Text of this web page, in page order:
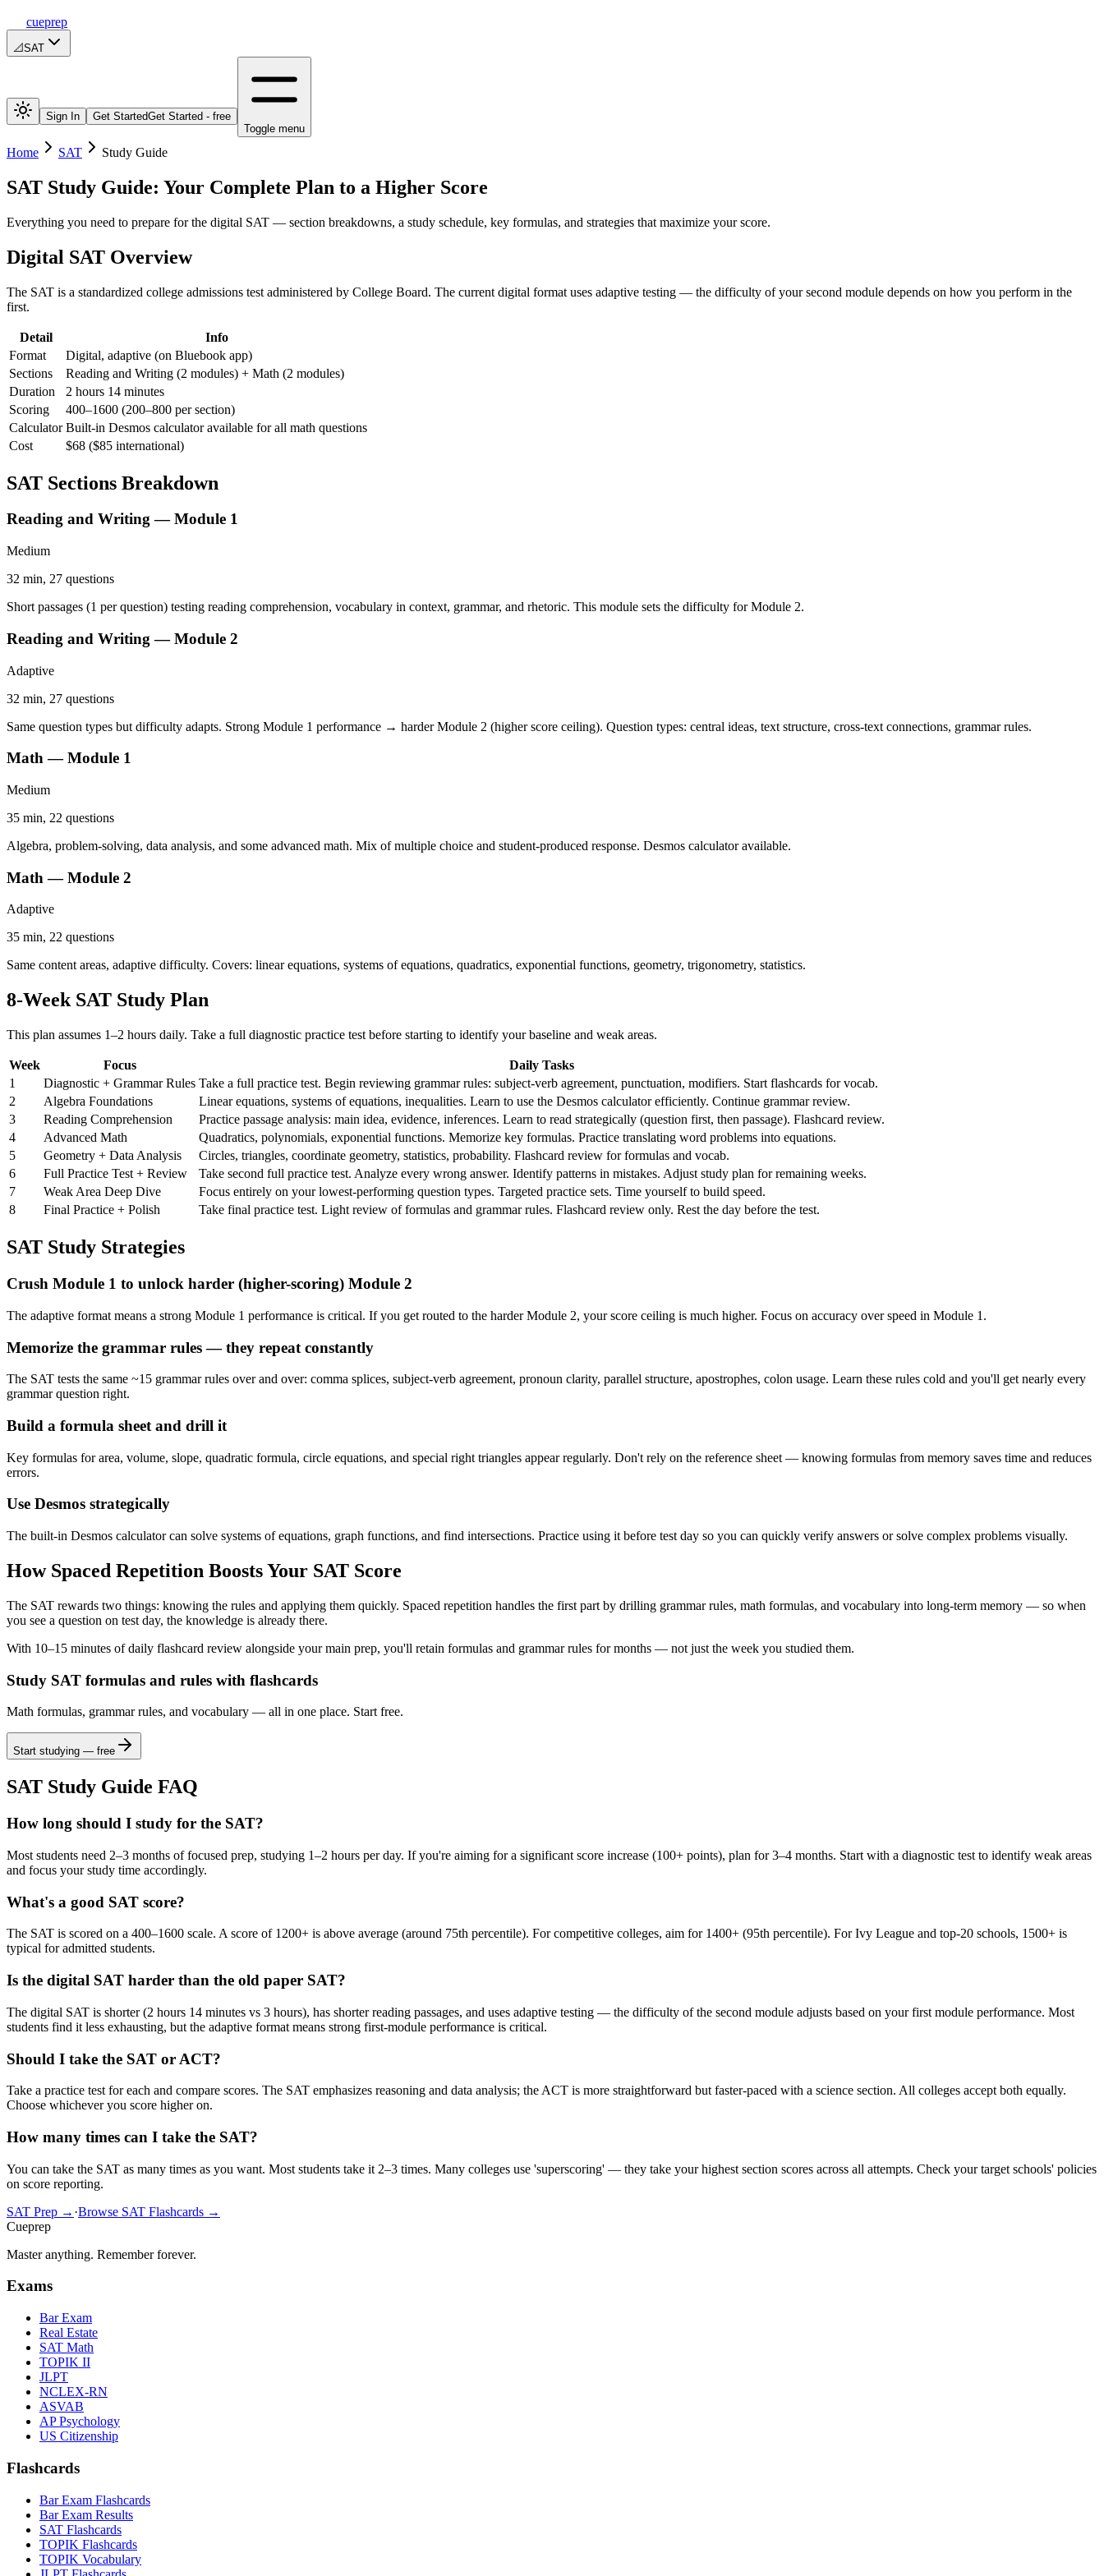
cueprep
📐SAT
Sign In Get StartedGet Started - free
Toggle menu
Home SAT Study Guide
SAT Study Guide: Your Complete Plan to a Higher Score
Everything you need to prepare for the digital SAT — section breakdowns, a study schedule, key formulas, and strategies that maximize your score.
Digital SAT Overview
The SAT is a standardized college admissions test administered by College Board. The current digital format uses adaptive testing — the difficulty of your second module depends on how you perform in the
first.
Detail
Info
Format
Digital, adaptive (on Bluebook app)
Sections
Reading and Writing (2 modules) + Math (2 modules)
Duration
2 hours 14 minutes
Scoring
400–1600 (200–800 per section)
Calculator Built-in Desmos calculator available for all math questions
Cost
$68 ($85 international)
SAT Sections Breakdown
Reading and Writing — Module 1
Medium
32 min, 27 questions
Short passages (1 per question) testing reading comprehension, vocabulary in context, grammar, and rhetoric. This module sets the difficulty for Module 2.
Reading and Writing — Module 2
Adaptive
32 min, 27 questions
Same question types but difficulty adapts. Strong Module 1 performance → harder Module 2 (higher score ceiling). Question types: central ideas, text structure, cross-text connections, grammar rules.
Math — Module 1
Medium
35 min, 22 questions
Algebra, problem-solving, data analysis, and some advanced math. Mix of multiple choice and student-produced response. Desmos calculator available.
Math — Module 2
Adaptive
35 min, 22 questions
Same content areas, adaptive difficulty. Covers: linear equations, systems of equations, quadratics, exponential functions, geometry, trigonometry, statistics.
8-Week SAT Study Plan
This plan assumes 1–2 hours daily. Take a full diagnostic practice test before starting to identify your baseline and weak areas.
Week Focus
Daily Tasks
1
Diagnostic + Grammar Rules Take a full practice test. Begin reviewing grammar rules: subject-verb agreement, punctuation, modifiers. Start flashcards for vocab.
2
Algebra Foundations
Linear equations, systems of equations, inequalities. Learn to use the Desmos calculator efficiently. Continue grammar review.
3
Reading Comprehension
Practice passage analysis: main idea, evidence, inferences. Learn to read strategically (question first, then passage). Flashcard review.
4
Advanced Math
Quadratics, polynomials, exponential functions. Memorize key formulas. Practice translating word problems into equations.
5
Geometry + Data Analysis
Circles, triangles, coordinate geometry, statistics, probability. Flashcard review for formulas and vocab.
6
Full Practice Test + Review
Take second full practice test. Analyze every wrong answer. Identify patterns in mistakes. Adjust study plan for remaining weeks.
7
Weak Area Deep Dive
Focus entirely on your lowest-performing question types. Targeted practice sets. Time yourself to build speed.
8
Final Practice + Polish Take final practice test. Light review of formulas and grammar rules. Flashcard review only. Rest the day before the test.
SAT Study Strategies
Crush Module 1 to unlock harder (higher-scoring) Module 2
The adaptive format means a strong Module 1 performance is critical. If you get routed to the harder Module 2, your score ceiling is much higher. Focus on accuracy over speed in Module 1.
Memorize the grammar rules — they repeat constantly
The SAT tests the same ~15 grammar rules over and over: comma splices, subject-verb agreement, pronoun clarity, parallel structure, apostrophes, colon usage. Learn these rules cold and you'll get nearly every
grammar question right.
Build a formula sheet and drill it
Key formulas for area, volume, slope, quadratic formula, circle equations, and special right triangles appear regularly. Don't rely on the reference sheet — knowing formulas from memory saves time and reduces
errors.
Use Desmos strategically
The built-in Desmos calculator can solve systems of equations, graph functions, and find intersections. Practice using it before test day so you can quickly verify answers or solve complex problems visually.
How Spaced Repetition Boosts Your SAT Score
The SAT rewards two things: knowing the rules and applying them quickly. Spaced repetition handles the first part by drilling grammar rules, math formulas, and vocabulary into long-term memory — so when
you see a question on test day, the knowledge is already there.
With 10–15 minutes of daily flashcard review alongside your main prep, you'll retain formulas and grammar rules for months — not just the week you studied them.
Study SAT formulas and rules with flashcards
Math formulas, grammar rules, and vocabulary — all in one place. Start free.
Start studying — free
SAT Study Guide FAQ
How long should I study for the SAT?
Most students need 2–3 months of focused prep, studying 1–2 hours per day. If you're aiming for a significant score increase (100+ points), plan for 3–4 months. Start with a diagnostic test to identify weak areas
and focus your study time accordingly.
What's a good SAT score?
The SAT is scored on a 400–1600 scale. A score of 1200+ is above average (around 75th percentile). For competitive colleges, aim for 1400+ (95th percentile). For Ivy League and top-20 schools, 1500+ is
typical for admitted students.
Is the digital SAT harder than the old paper SAT?
The digital SAT is shorter (2 hours 14 minutes vs 3 hours), has shorter reading passages, and uses adaptive testing — the difficulty of the second module adjusts based on your first module performance. Most
students find it less exhausting, but the adaptive format means strong first-module performance is critical.
Should I take the SAT or ACT?
Take a practice test for each and compare scores. The SAT emphasizes reasoning and data analysis; the ACT is more straightforward but faster-paced with a science section. All colleges accept both equally.
Choose whichever you score higher on.
How many times can I take the SAT?
You can take the SAT as many times as you want. Most students take it 2–3 times. Many colleges use 'superscoring' — they take your highest section scores across all attempts. Check your target schools' policies
on score reporting.
SAT Prep → ·Browse SAT Flashcards →
Cueprep
Master anything. Remember forever.
Exams
Bar Exam
Real Estate
SAT Math
TOPIK II
JLPT
NCLEX-RN
ASVAB
AP Psychology
US Citizenship
Flashcards
Bar Exam Flashcards
Bar Exam Results
SAT Flashcards
TOPIK Flashcards
TOPIK Vocabulary